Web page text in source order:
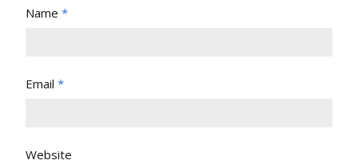
Name *
Email *
Website